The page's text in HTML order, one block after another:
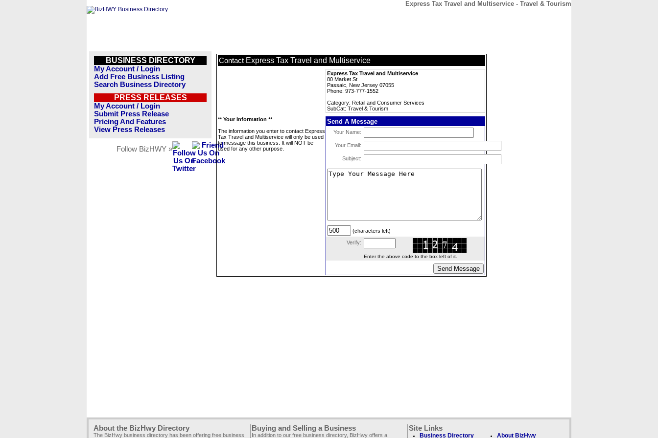
Express Tax Travel and Multiservice - Travel & Tourism
BUSINESS DIRECTORY
My Account / Login
Add Free Business Listing
Search Business Directory
PRESS RELEASES
My Account / Login
Submit Press Release
Pricing And Features
View Press Releases
Follow BizHWY »
Contact Express Tax Travel and Multiservice
Express Tax Travel and Multiservice
80 Market St
Passaic, New Jersey 07055
Phone: 973-777-1552
Category: Retail and Consumer Services
SubCat: Travel & Tourism
** Your Information **
The information you enter to contact Express
Tax Travel and Multiservice will only be used
to message this business. It will NOT be
used for any other purpose.
Send A Message
Your Name:
Your Email:
Subject:
(characters left)
Verify:
Enter the above code to the box left of it.
About the BizHwy Directory
The BizHwy business directory has been offering free business
Buying and Selling a Business
In addition to our free business directory, BizHwy offers a
Site Links
Business Directory About BizHwy